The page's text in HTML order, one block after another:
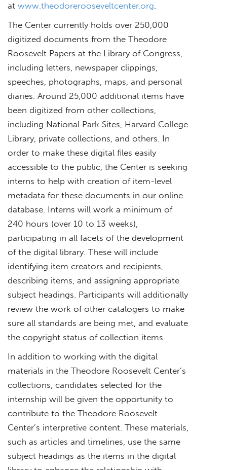
at www.theodorerooseveltcenter.org
The Center currently holds over 250,000
digitized documents from the Theodore
Roosevelt Papers at the Library of Congress,
including letters, newspaper clippings,
speeches, photographs, maps, and personal
diaries. Around 25,000 additional items have
been digitized from other collections,
including National Park Sites, Harvard College
Library, private collections, and others. In
order to make these digital files easily
accessible to the public, the Center is seeking
interns to help with creation of item-level
metadata for these documents in our online
database. Interns will work a minimum of
240 hours (over 10 to 13 weeks),
participating in all facets of the development
of the digital library. These will include
identifying item creators and recipients,
describing items, and assigning appropriate
subject headings. Participants will additionally
review the work of other catalogers to make
sure all standards are being met, and evaluate
the copyright status of collection items.
In addition to working with the digital
materials in the Theodore Roosevelt Center’s
collections, candidates selected for the
internship will be given the opportunity to
contribute to the Theodore Roosevelt
Center’s interpretive content. These materials,
such as articles and timelines, use the same
subject headings as the items in the digital